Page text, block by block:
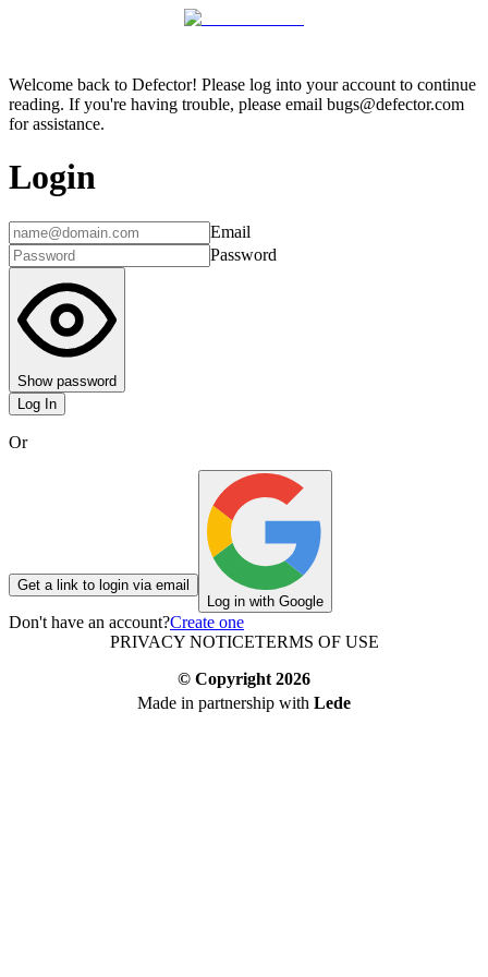
Welcome back to Defector! Please log into your account to continue
reading. If you're having trouble, please email bugs@defector.com
for assistance.
Login
Email
Password
Show password
Log In
Or
Get a link to login via email
Log in with Google
Don't have an account?Create one
PRIVACY NOTICETERMS OF USE
© Copyright 2026
Made in partnership with Lede